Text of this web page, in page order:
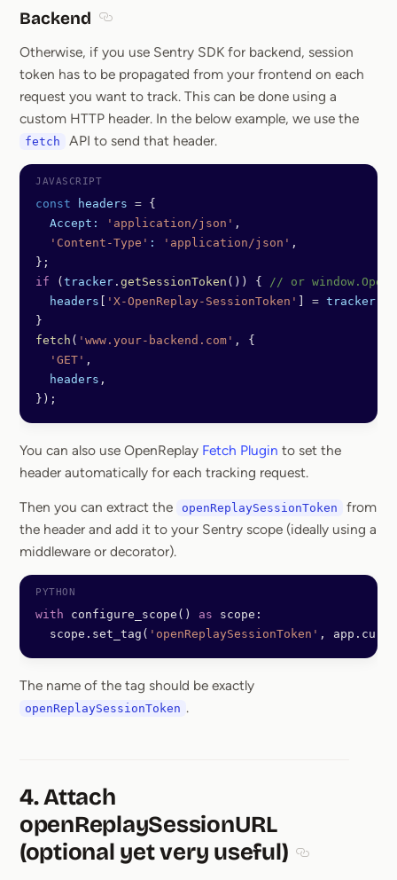
Backend
Otherwise, if you use Sentry SDK for backend, session
token has to be propagated from your frontend on each
request you want to track. This can be done using a
custom HTTP header. In the below example, we use the
fetch API to send that header.
const headers = {
  Accept:
'application/json' ,
  'Content-Type'
: 'application/json' ,
};
if ( tracker . getSessionToken ()) { // or
  headers
'X-OpenReplay-SessionToken' = tracker
}
fetch ( 'www.your-backend.com' , {
  'GET'
,
  headers
,
});
You can also use OpenReplay Fetch Plugin to set the
header automatically for each tracking request.
Then you can extract the openReplaySessionToken
from
the header and add it to your Sentry scope (ideally using a
middleware or decorator).
with configure_scope() as scope:
  scope.set_tag(
'openReplaySessionToken' ,
The name of the tag should be exactly
openReplaySessionToken .
4. Attach
openReplaySessionURL
(optional yet very useful)